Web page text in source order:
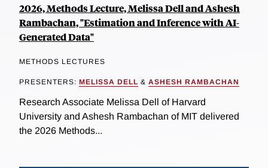
2026, Methods Lecture, Melissa Dell and Ashesh
Rambachan, "Estimation and Inference with AI-
Generated Data"
METHODS LECTURES
PRESENTERS: MELISSA DELL & ASHESH RAMBACHAN
Research Associate Melissa Dell of Harvard
University and Ashesh Rambachan of MIT delivered
the 2026 Methods...